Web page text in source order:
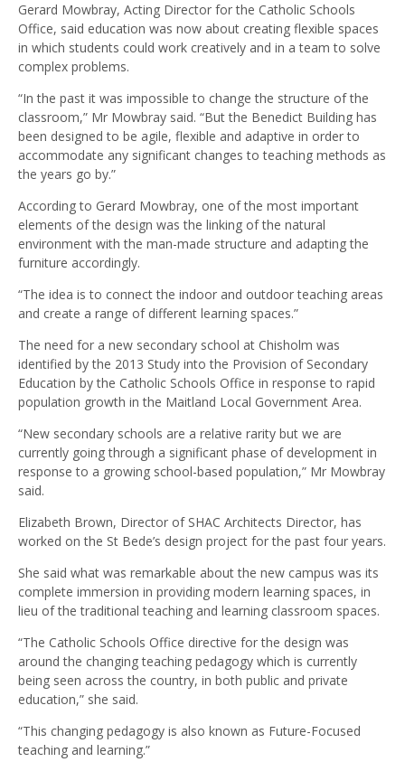
Gerard Mowbray, Acting Director for the Catholic Schools
Office, said education was now about creating flexible spaces
in which students could work creatively and in a team to solve
complex problems.
“In the past it was impossible to change the structure of the
classroom,” Mr Mowbray said. “But the Benedict Building has
been designed to be agile, flexible and adaptive in order to
accommodate any significant changes to teaching methods as
the years go by.”
According to Gerard Mowbray, one of the most important
elements of the design was the linking of the natural
environment with the man-made structure and adapting the
furniture accordingly.
“The idea is to connect the indoor and outdoor teaching areas
and create a range of different learning spaces.”
The need for a new secondary school at Chisholm was
identified by the 2013 Study into the Provision of Secondary
Education by the Catholic Schools Office in response to rapid
population growth in the Maitland Local Government Area.
“New secondary schools are a relative rarity but we are
currently going through a significant phase of development in
response to a growing school-based population,” Mr Mowbray
said.
Elizabeth Brown, Director of SHAC Architects Director, has
worked on the St Bede’s design project for the past four years.
She said what was remarkable about the new campus was its
complete immersion in providing modern learning spaces, in
lieu of the traditional teaching and learning classroom spaces.
“The Catholic Schools Office directive for the design was
around the changing teaching pedagogy which is currently
being seen across the country, in both public and private
education,” she said.
“This changing pedagogy is also known as Future-Focused
teaching and learning.”